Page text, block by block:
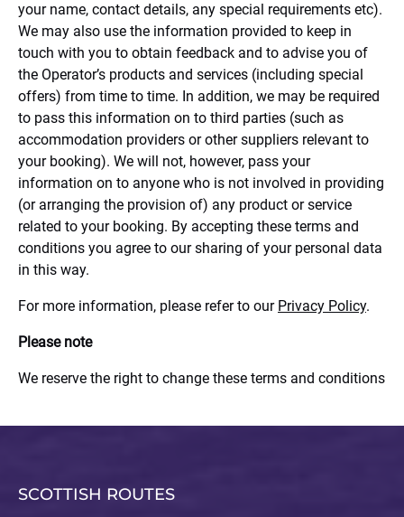
your name, contact details, any special requirements etc).
We may also use the information provided to keep in
touch with you to obtain feedback and to advise you of
the Operator’s products and services (including special
offers) from time to time. In addition, we may be required
to pass this information on to third parties (such as
accommodation providers or other suppliers relevant to
your booking). We will not, however, pass your
information on to anyone who is not involved in providing
(or arranging the provision of) any product or service
related to your booking. By accepting these terms and
conditions you agree to our sharing of your personal data
in this way.
For more information, please refer to our Privacy Policy.
Please note
We reserve the right to change these terms and conditions
SCOTTISH ROUTES